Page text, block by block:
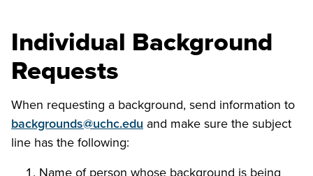
Individual Background
Requests
When requesting a background, send information to
backgrounds@uchc.edu and make sure the subject
line has the following: